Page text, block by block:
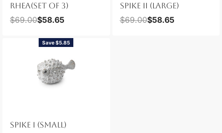
RHEA(SET OF 3)
$69.00$58.65
SPIKE II (LARGE)
$69.00$58.65
Save $5.85
SPIKE I (SMALL)